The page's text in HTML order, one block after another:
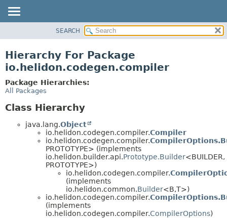
PACKAGE
USE
TREE
SEARCH
Hierarchy For Package
io.helidon.codegen.compiler
Package Hierarchies:
All Packages
Class Hierarchy
java.lang.Object
io.helidon.codegen.compiler.Compiler
io.helidon.codegen.compiler.
PROTOTYPE> (implements
io.helidon.builder.api.Prototype.Builder<BUILDER,
PROTOTYPE>)
io.helidon.codegen.compiler.
(implements
io.helidon.common.Builder<B,T>)
io.helidon.codegen.compiler.
(implements
io.helidon.codegen.compiler.CompilerOptions)